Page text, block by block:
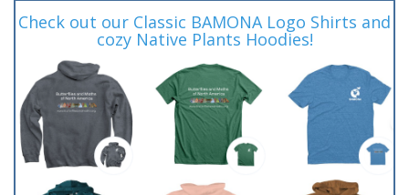
Check out our Classic BAMONA Logo Shirts and
cozy Native Plants Hoodies!